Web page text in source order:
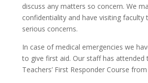
discuss any matters so concern. We
confidentiality and have visiting faculty
serious concerns.
In case of medical emergencies we
to give first aid. Our staff has attended
Teachers’ First Responder Course from